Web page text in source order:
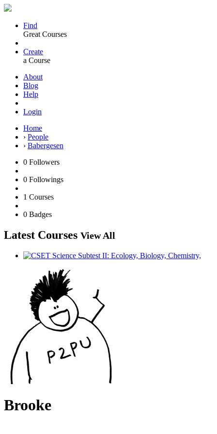
Find
Great Courses
Create
a Course
About
Blog
Help
Login
Home
› People
› Babergesen
0 Followers
0 Followings
1 Courses
0 Badges
Latest Courses View All
Brooke